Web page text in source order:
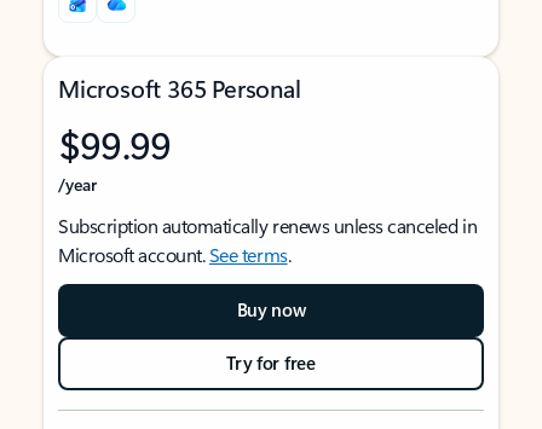
Microsoft 365 Personal
$99.99
/year
Subscription automatically renews unless canceled in
Microsoft account.See terms.
Buy now
Try for free